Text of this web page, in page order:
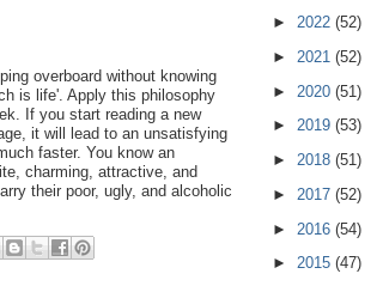
overboard without knowing
is life'. Apply this philosophy
If you start reading a new
it will lead to an unsatisfying
faster. You know an
charming, attractive, and
their poor, ugly, and alcoholic
► 2022 (52)
► 2021 (52)
► 2020 (51)
► 2019 (53)
► 2018 (51)
► 2017 (52)
► 2016 (54)
► 2015 (47)